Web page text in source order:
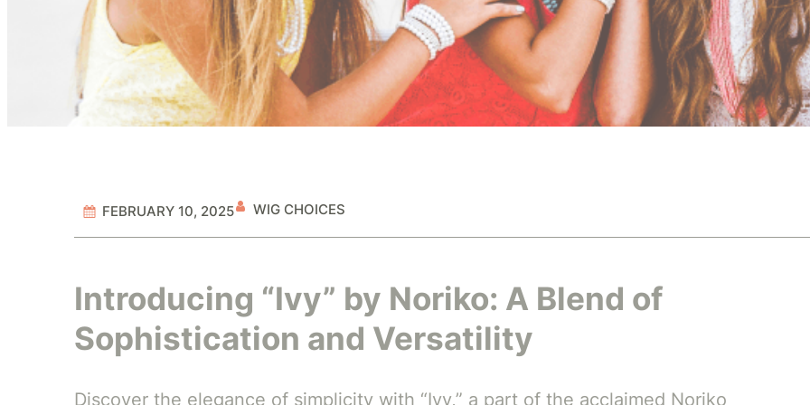
FEBRUARY 10, 2025 WIG CHOICES
Introducing “Ivy” by Noriko: A Blend of
Sophistication and Versatility
Discover the elegance of simplicity with “Ivy,” a part of the acclaimed Noriko